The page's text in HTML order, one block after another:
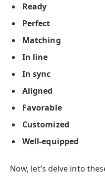
Ready
Perfect
Matching
In line
In sync
Aligned
Favorable
Customized
Well-equipped
Now, let’s delve into